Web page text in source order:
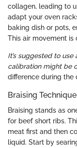
collagen, leading to
adapt your oven
baking dish or pots,
This air movement is
It’s suggested to
calibration might be
difference during the
Braising
Braising stands as
for beef short ribs.
meat first and then
liquid. Start by